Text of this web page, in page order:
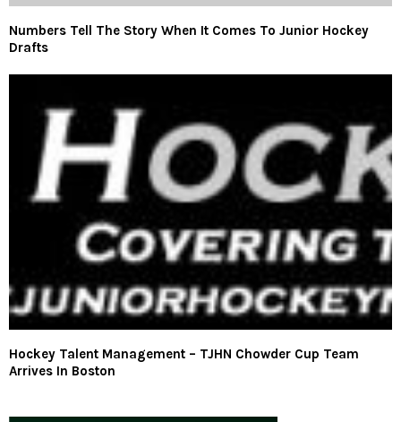
Numbers Tell The Story When It Comes To Junior Hockey
Drafts
Hockey Talent Management – TJHN Chowder Cup Team
Arrives In Boston